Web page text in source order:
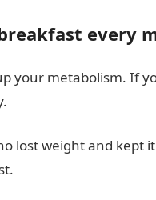
every
your metabolism. If
lost weight and